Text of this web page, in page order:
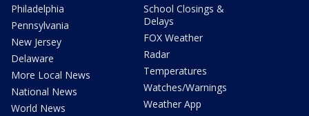
Philadelphia
Pennsylvania
New Jersey
Delaware
More Local News
National News
World News
School Closings &
Delays
FOX Weather
Radar
Temperatures
Watches/Warnings
Weather App